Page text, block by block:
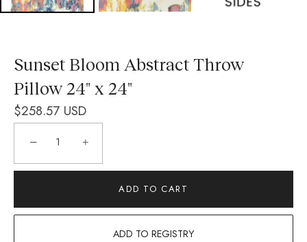
Sunset Bloom Abstract Throw
Pillow 24" x 24"
$258.57 USD
− +
ADD TO CART
ADD TO REGISTRY